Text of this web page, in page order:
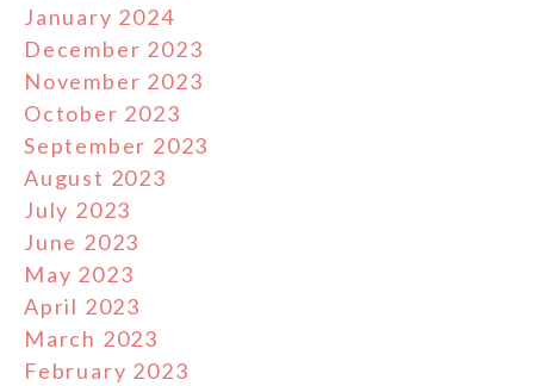
January 2024
December 2023
November 2023
October 2023
September 2023
August 2023
July 2023
June 2023
May 2023
April 2023
March 2023
February 2023